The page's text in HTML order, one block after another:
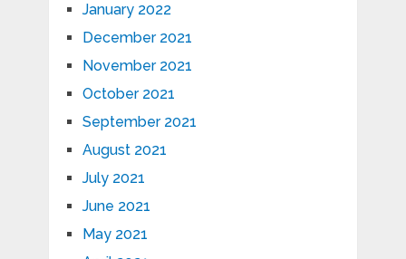
January 2022
December 2021
November 2021
October 2021
September 2021
August 2021
July 2021
June 2021
May 2021